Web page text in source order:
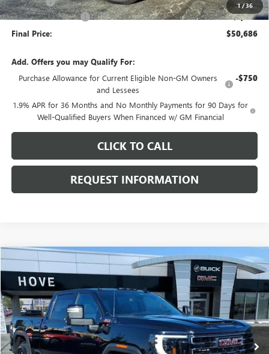
1/36
Purchase Allowance -$1,250
Final Price: $50,686
Add. Offers you may Qualify For:
Purchase Allowance for Current Eligible Non-GM Owners
and Lessees
-$750
1.9% APR for 36 Months and No Monthly Payments for 90 Days for
Well-Qualified Buyers When Financed w/ GM Financial
CLICK TO CALL
REQUEST INFORMATION
USED 2024 GMC SIERRA 2500 HDAT4
Price Drop
VIN:1GT49PEY2RF426488 Stock: G6801A Model:TK20743
27,318 mi Ext. Int.
$71,303
BEST PRICE
Less
Compare Vehicle